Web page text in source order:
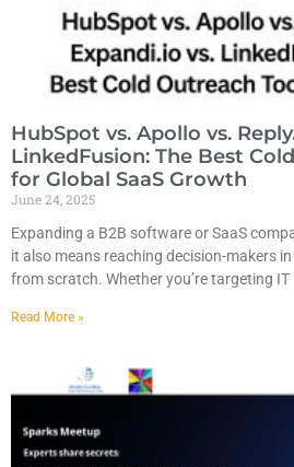
HubSpot vs. Apollo vs.
LinkedFusion: The Best
for Global SaaS Growth
June 24, 2025
Expanding a B2B software or SaaS
it also means reaching decision-makers
from scratch. Whether you’re targeting IT
Read More »